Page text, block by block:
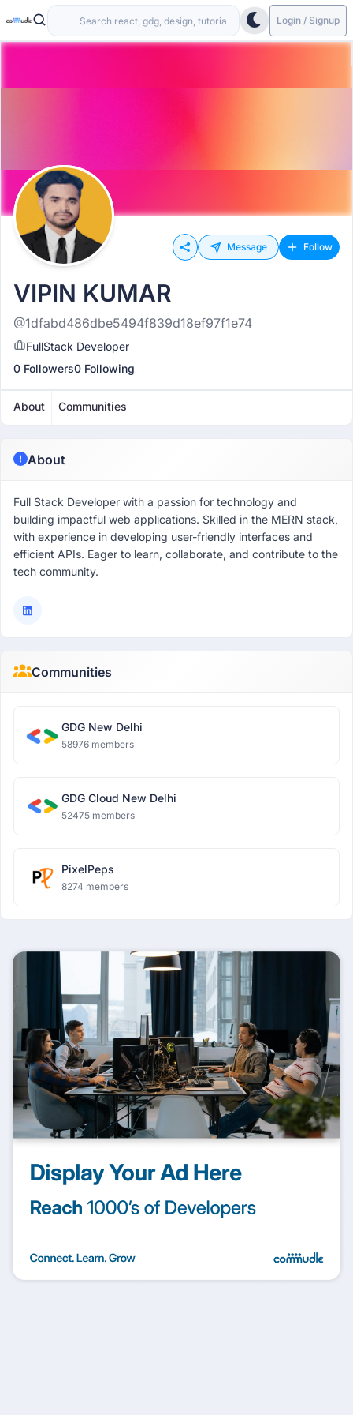
Login / Signup
Message Follow
VIPIN KUMAR
@1dfabd486dbe5494f839d18ef97f1e74
FullStack Developer
0 Followers0 Following
About Communities
About
Full Stack Developer with a passion for technology and
building impactful web applications. Skilled in the MERN stack,
with experience in developing user-friendly interfaces and
efficient APIs. Eager to learn, collaborate, and contribute to the
tech community.
Communities
GDG New Delhi
58976 members
GDG Cloud New Delhi
52475 members
PixelPeps
8274 members